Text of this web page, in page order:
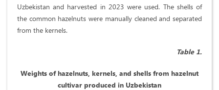
Uzbekistan and harvested in 2023 were used. The shells of
the common hazelnuts were manually cleaned and separated
from the kernels.
Table 1.
Weights of hazelnuts, kernels, and shells from hazelnut
cultivar produced in Uzbekistan